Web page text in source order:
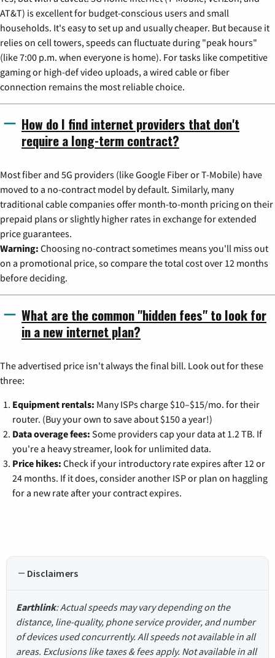
AT&T) is excellent for budget-conscious users and small
households. It's easy to set up and usually cheaper. But because it
relies on cell towers, speeds can fluctuate during "peak hours"
(like 7:00 p.m. when everyone is home). For tasks like competitive
gaming or high-def video uploads, a wired cable or fiber
connection remains the most reliable choice.
How do I find internet providers that don't
require a long-term contract?
Most fiber and 5G providers (like Google Fiber or T-Mobile) have
moved to a no-contract model by default. Similarly, many
traditional cable companies offer month-to-month pricing on their
prepaid plans or slightly higher rates in exchange for extended
price guarantees.
Warning: Choosing no-contract sometimes means you'll miss out
on a promotional price, so compare the total cost over 12 months
before deciding.
What are the common "hidden fees" to look for
in a new internet plan?
The advertised price isn't always the final bill. Look out for these
three:
Equipment rentals: Many ISPs charge $10–$15/mo. for their
router. (Buy your own to save about $150 a year!)
Data overage fees: Some providers cap your data at 1.2 TB. If
you're a heavy streamer, look for unlimited data.
Price hikes: Check if your introductory rate expires after 12 or
24 months. If it does, consider another ISP or plan on haggling
for a new rate after your contract expires.
Disclaimers
Earthlink: Actual speeds may vary depending on the
distance, line-quality, phone service provider, and number
of devices used concurrently. All speeds not available in all
areas. Exclusions like taxes & fees apply. Not available in all